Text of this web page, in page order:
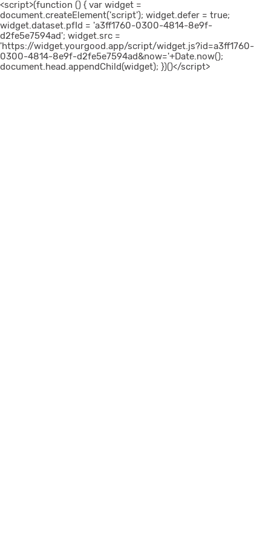
<script>(function () { var widget =
document.createElement('script'); widget.defer = true;
widget.dataset.pfId = 'a3ff1760-0300-4814-8e9f-
d2fe5e7594ad'; widget.src =
'https://widget.yourgood.app/script/widget.js?id=a3ff1760-
0300-4814-8e9f-d2fe5e7594ad&now='+Date.now();
document.head.appendChild(widget); })()</script>